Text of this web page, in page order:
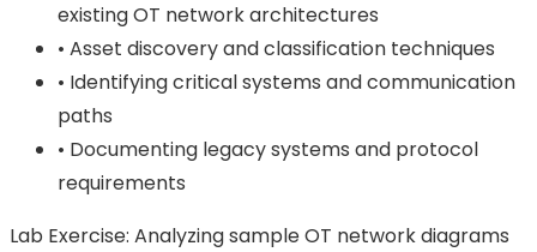
existing OT network architectures
• Asset discovery and classification techniques
• Identifying critical systems and communication
paths
• Documenting legacy systems and protocol
requirements
Lab Exercise: Analyzing sample OT network diagrams